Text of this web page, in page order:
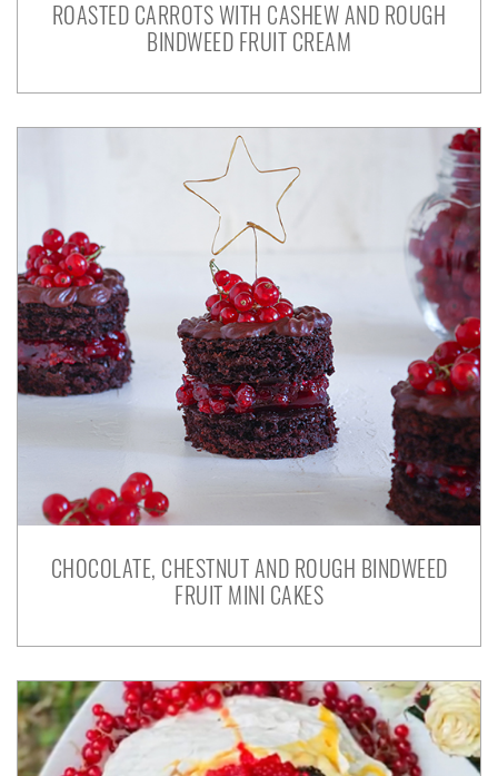
ROASTED CARROTS WITH CASHEW AND ROUGH
BINDWEED FRUIT CREAM
CHOCOLATE, CHESTNUT AND ROUGH BINDWEED
FRUIT MINI CAKES